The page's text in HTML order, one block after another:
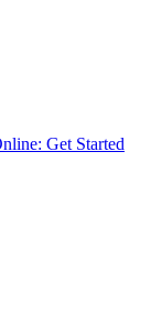
Get Started